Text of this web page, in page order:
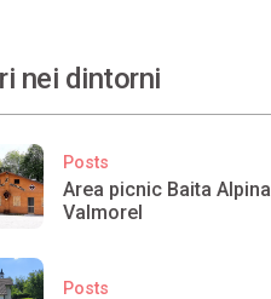
nei dintorni
Posts
Area picnic Baita Alpina
Valmorel
Posts